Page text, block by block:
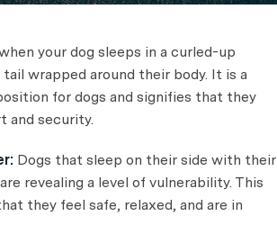
your dog sleeps in a curled-up
wrapped around their body. It is a
for dogs and signifies that they
and security.
Dogs that sleep on their side with their
revealing a level of vulnerability. This
they feel safe, relaxed, and are in